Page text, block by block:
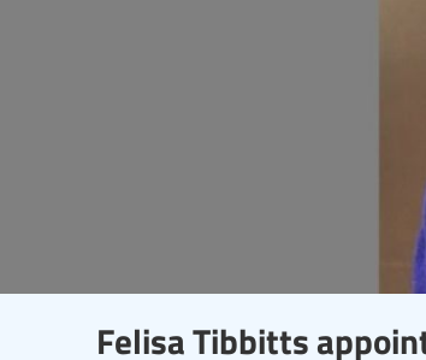
Felisa Tibbitts